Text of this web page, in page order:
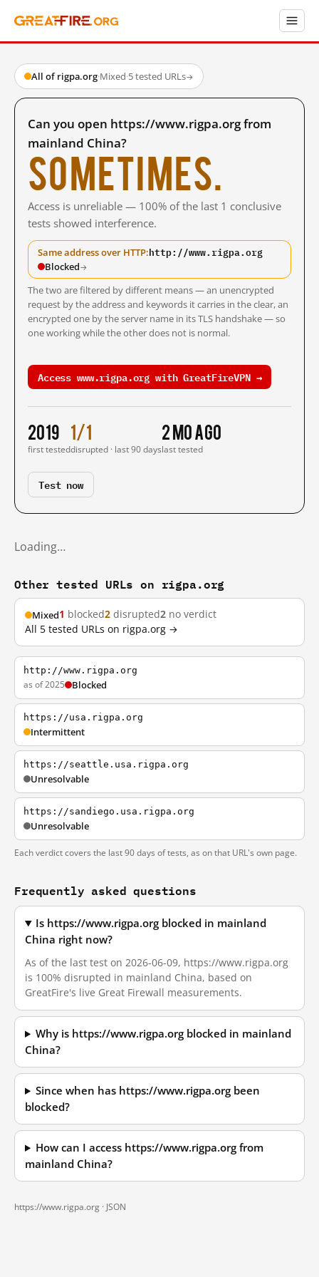
All of rigpa.org·Mixed·5 tested URLs→
Can you open https://www.rigpa.org from
mainland China?
Sometimes.
Access is unreliable — 100% of the last 1 conclusive
tests showed interference.
Same address over HTTP:http://www.rigpa.org
Blocked→
The two are filtered by different means — an unencrypted
request by the address and keywords it carries in the clear, an
encrypted one by the server name in its TLS handshake — so
one working while the other does not is normal.
Access www.rigpa.org with GreatFireVPN →
2019
first tested
1/1
disrupted · last 90 days
2 mo ago
last tested
Test now
Loading…
Other tested URLs on rigpa.org
Mixed1 blocked2 disrupted2 no verdict
All 5 tested URLs on rigpa.org →
http://www.rigpa.org
as of 2025 Blocked
https://usa.rigpa.org
Intermittent
https://seattle.usa.rigpa.org
Unresolvable
https://sandiego.usa.rigpa.org
Unresolvable
Each verdict covers the last 90 days of tests, as on that URL's own page.
Frequently asked questions
Is https://www.rigpa.org blocked in mainland
China right now?
As of the last test on 2026-06-09, https://www.rigpa.org
is 100% disrupted in mainland China, based on
GreatFire's live Great Firewall measurements.
Why is https://www.rigpa.org blocked in mainland
China?
Since when has https://www.rigpa.org been
blocked?
How can I access https://www.rigpa.org from
mainland China?
https://www.rigpa.org · JSON